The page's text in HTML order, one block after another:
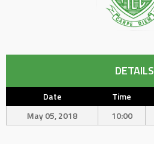
DETAILS
Date Time
May 05, 2018
10:00